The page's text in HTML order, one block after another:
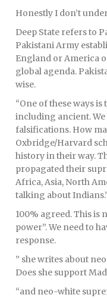
Honestly I don’t
Deep State refers to
Pakistani Army
England or America
global agenda.
wise.
“One of these ways
including ancient.
falsifications. How
Oxbridge/Harvard
history in their way.
propagated their
Africa, Asia, North
talking about
100% agreed. This is
power”. We need to
response.
” she writes about
Does she support
“and neo-white